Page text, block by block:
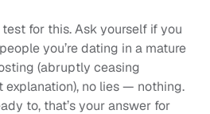
test for this. Ask yourself if you
you’re dating in a mature
(abruptly ceasing
no lies — nothing.
to, that’s your answer for